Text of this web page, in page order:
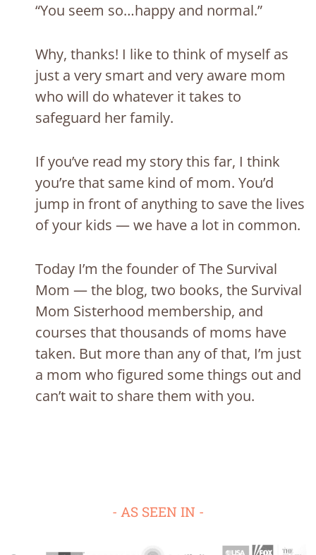
“You seem so…happy and normal.”
Why, thanks! I like to think of myself as
just a very smart and very aware mom
who will do whatever it takes to
safeguard her family.
If you’ve read my story this far, I think
you’re that same kind of mom. You’d
jump in front of anything to save the lives
of your kids — we have a lot in common.
Today I’m the founder of The Survival
Mom — the blog, two books, the Survival
Mom Sisterhood membership, and
courses that thousands of moms have
taken. But more than any of that, I’m just
a mom who figured some things out and
can’t wait to share them with you.
- AS SEEN IN -